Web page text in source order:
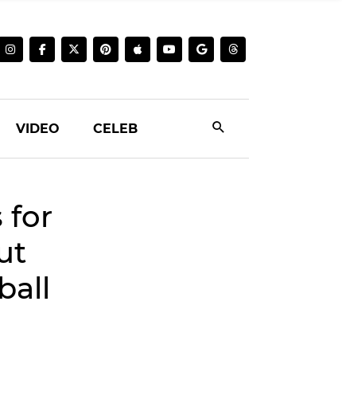
VIDEO CELEB
for